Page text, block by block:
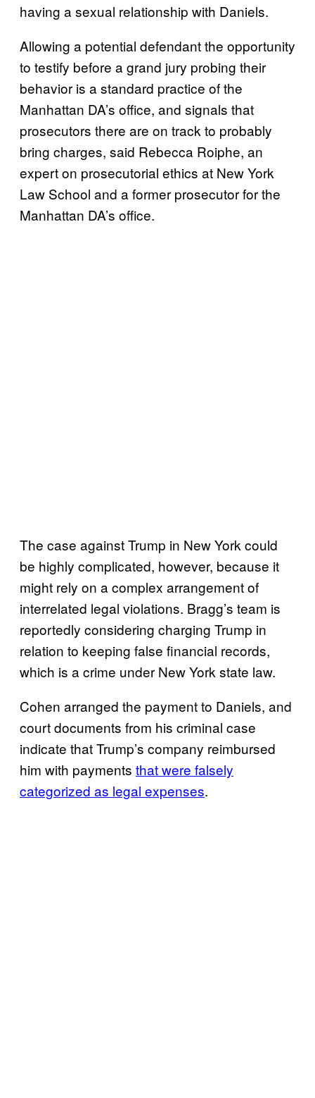
having a sexual relationship with Daniels.
Allowing a potential defendant the opportunity
to testify before a grand jury probing their
behavior is a standard practice of the
Manhattan DA’s office, and signals that
prosecutors there are on track to probably
bring charges, said Rebecca Roiphe, an
expert on prosecutorial ethics at New York
Law School and a former prosecutor for the
Manhattan DA’s office.
The case against Trump in New York could
be highly complicated, however, because it
might rely on a complex arrangement of
interrelated legal violations. Bragg’s team is
reportedly considering charging Trump in
relation to keeping false financial records,
which is a crime under New York state law.
Cohen arranged the payment to Daniels, and
court documents from his criminal case
indicate that Trump’s company reimbursed
him with payments that were falsely
categorized as legal expenses.